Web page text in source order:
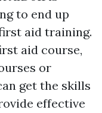
to end up
aid training.
aid course,
or
get the skills
effective